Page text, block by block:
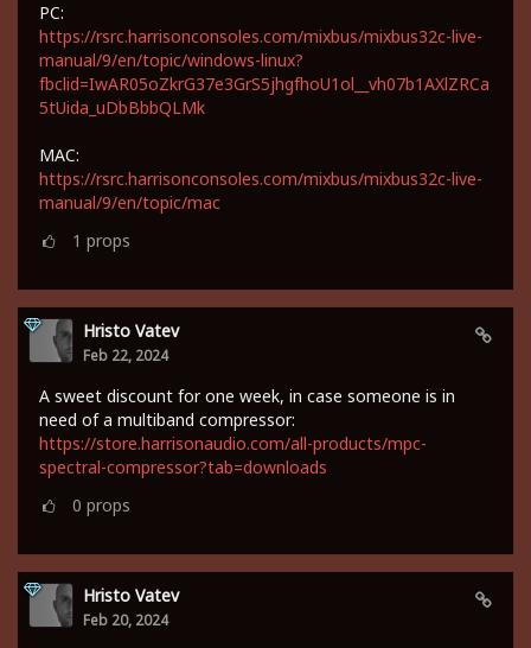
PC:
https://rsrc.harrisonconsoles.com/mixbus/mixbus32c-live-
manual/9/en/topic/windows-linux?
fbclid=IwAR05oZkrG37e3GrS5jhgfhoU1ol__vh07b1AXlZRCa
5tUida_uDbBbbQLMk
MAC:
https://rsrc.harrisonconsoles.com/mixbus/mixbus32c-live-
manual/9/en/topic/mac
1 props
Hristo Vatev
Feb 22, 2024
A sweet discount for one week, in case someone is in
need of a multiband compressor:
https://store.harrisonaudio.com/all-products/mpc-
spectral-compressor?tab=downloads
0 props
Hristo Vatev
Feb 20, 2024